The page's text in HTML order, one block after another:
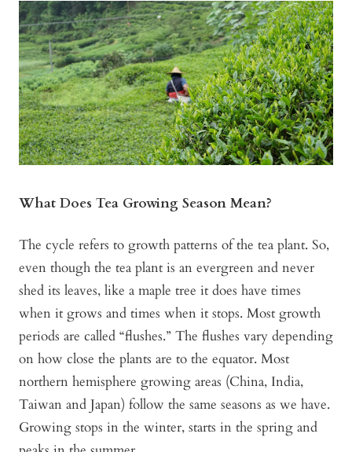
What Does Tea Growing Season Mean?
The cycle refers to growth patterns of the tea plant. So,
even though the tea plant is an evergreen and never
shed its leaves, like a maple tree it does have times
when it grows and times when it stops. Most growth
periods are called “flushes.” The flushes vary depending
on how close the plants are to the equator. Most
northern hemisphere growing areas (China, India,
Taiwan and Japan) follow the same seasons as we have.
Growing stops in the winter, starts in the spring and